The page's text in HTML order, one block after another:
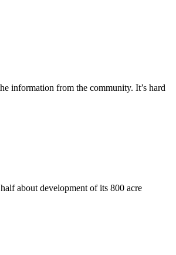
information from the community. It’s hard
about development of its 800 acre